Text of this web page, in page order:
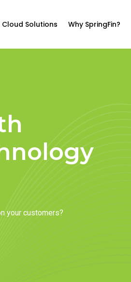
Cloud Solutions Why SpringFin?
your customers?